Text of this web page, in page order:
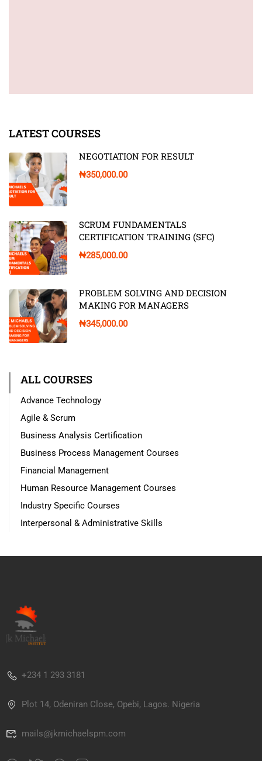
LATEST COURSES
NEGOTIATION FOR RESULT
₦350,000.00
SCRUM FUNDAMENTALS
CERTIFICATION TRAINING (SFC)
₦285,000.00
PROBLEM SOLVING AND DECISION
MAKING FOR MANAGERS
₦345,000.00
ALL COURSES
Advance Technology
Agile & Scrum
Business Analysis Certification
Business Process Management Courses
Financial Management
Human Resource Management Courses
Industry Specific Courses
Interpersonal & Administrative Skills
+234 1 293 3181
Plot 14, Odeniran Close, Opebi, Lagos. Nigeria
mails@jkmichaelspm.com